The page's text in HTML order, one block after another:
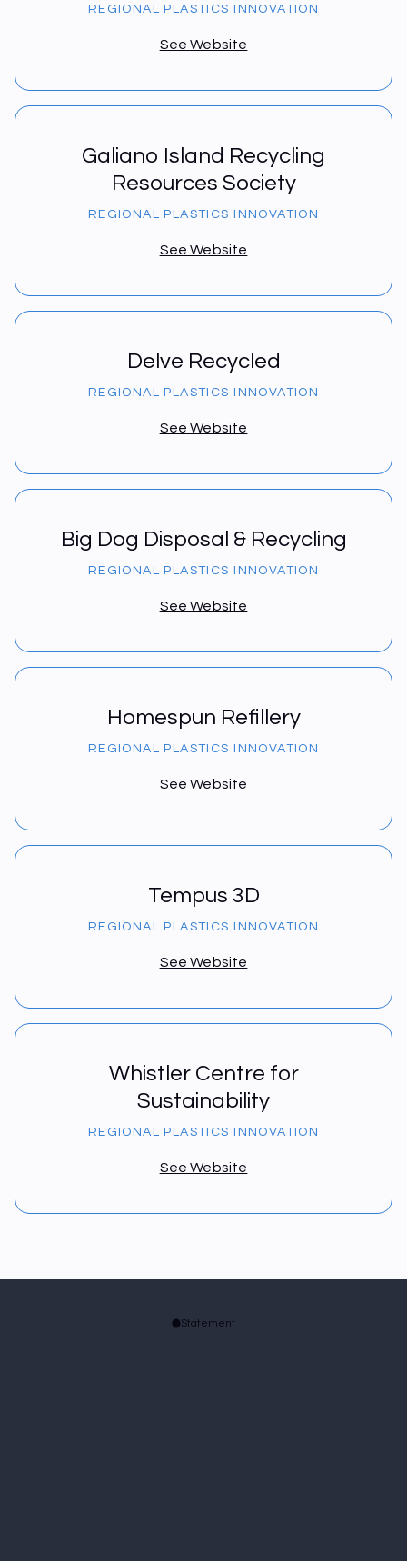
REGIONAL PLASTICS INNOVATION
See Website
Galiano Island Recycling
Resources Society
REGIONAL PLASTICS INNOVATION
See Website
Delve Recycled
REGIONAL PLASTICS INNOVATION
See Website
Big Dog Disposal & Recycling
REGIONAL PLASTICS INNOVATION
See Website
Homespun Refillery
REGIONAL PLASTICS INNOVATION
See Website
Tempus 3D
REGIONAL PLASTICS INNOVATION
See Website
Whistler Centre for
Sustainability
REGIONAL PLASTICS INNOVATION
See Website
Statement